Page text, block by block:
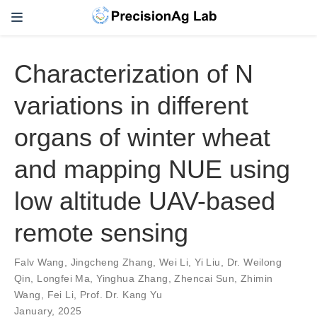
Characterization of N
variations in different
organs of winter wheat
and mapping NUE using
low altitude UAV-based
remote sensing
Falv Wang, Jingcheng Zhang, Wei Li,Yi Liu, Dr. Weilong
Qin, Longfei Ma,Yinghua Zhang,Zhencai Sun, Zhimin
Wang, Fei Li, Prof. Dr. Kang Yu
January, 2025